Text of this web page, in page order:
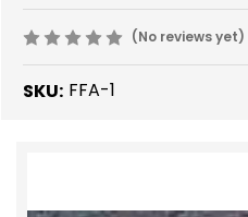
(No reviews yet)
SKU: FFA-1